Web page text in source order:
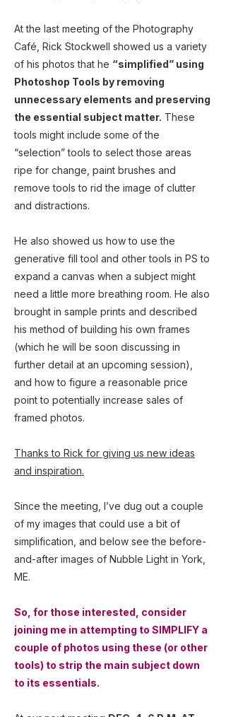
At the last meeting of the Photography
Café, Rick Stockwell showed us a variety
of his photos that he “simplified” using
Photoshop Tools by removing
unnecessary elements and preserving
the essential subject matter. These
tools might include some of the
“selection” tools to select those areas
ripe for change, paint brushes and
remove tools to rid the image of clutter
and distractions.
He also showed us how to use the
generative fill tool and other tools in PS to
expand a canvas when a subject might
need a little more breathing room. He also
brought in sample prints and described
his method of building his own frames
(which he will be soon discussing in
further detail at an upcoming session),
and how to figure a reasonable price
point to potentially increase sales of
framed photos.
Thanks to Rick for giving us new ideas
and inspiration.
Since the meeting, I’ve dug out a couple
of my images that could use a bit of
simplification, and below see the before-
and-after images of Nubble Light in York,
ME.
So, for those interested, consider
joining me in attempting to SIMPLIFY a
couple of photos using these (or other
tools) to strip the main subject down
to its essentials.